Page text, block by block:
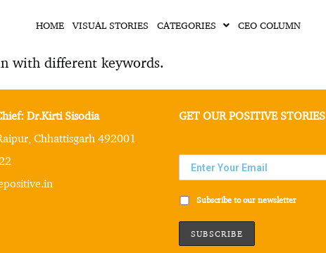
HOME VISUAL STORIES CATEGORIES CEO COLUMN
with different keywords.
Dr.Kirti Sisodia
Chhattisgarh 492001
GET OUR POSITIVE STORIES
Subscribe to our newsletter